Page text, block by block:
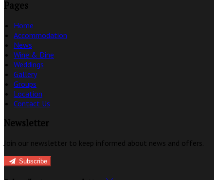
Pages
Home
Accommodation
News
Wine & Dine
Weddings
Gallery
Groups
Location
Contact Us
Newsletter
Join our newsletter to keep informed about news and offers.
Subscribe